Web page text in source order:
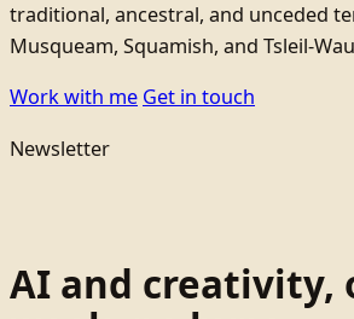
traditional, ancestral, and unceded
Musqueam, Squamish, and Tsleil-
Work with me Get in touch
Newsletter
AI and creativity,